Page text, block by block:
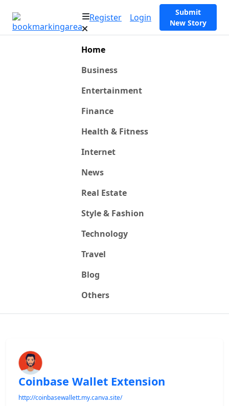
Register Login
Submit
New Story
Home
Business
Entertainment
Finance
Health & Fitness
Internet
News
Real Estate
Style & Fashion
Technology
Travel
Blog
Others
Coinbase Wallet Extension
http://coinbasewallett.my.canva.site/